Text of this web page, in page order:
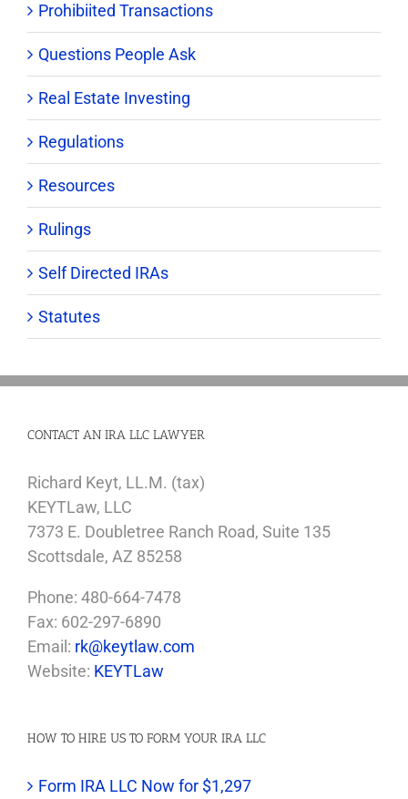
Prohibiited Transactions
Questions People Ask
Real Estate Investing
Regulations
Resources
Rulings
Self Directed IRAs
Statutes
CONTACT AN IRA LLC LAWYER
Richard Keyt, LL.M. (tax)
KEYTLaw, LLC
7373 E. Doubletree Ranch Road, Suite 135
Scottsdale, AZ 85258
Phone: 480-664-7478
Fax: 602-297-6890
Email: rk@keytlaw.com
Website: KEYTLaw
HOW TO HIRE US TO FORM YOUR IRA LLC
Form IRA LLC Now for $1,297